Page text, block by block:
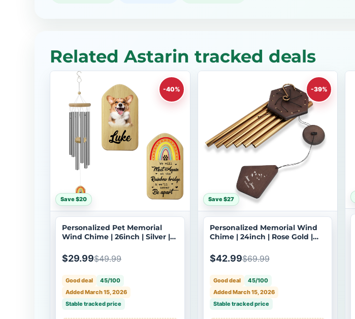
Related Astarin tracked deals
-40%
Save $20
Personalized Pet Memorial
Wind Chime | 26inch | Silver |
Sympathy Gift | USA Made-033
$29.99$49.99
Good deal
45/100
Added March 15, 2026
Stable tracked price
-39%
Save $27
Personalized Memorial Wind
Chime | 24inch | Rose Gold |
Bereavement Gift | USA Made-
079
$42.99$69.99
Good deal
45/100
Added March 15, 2026
Stable tracked price